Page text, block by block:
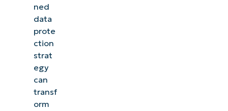
ned
data
prote
ction
strat
egy
can
transf
orm